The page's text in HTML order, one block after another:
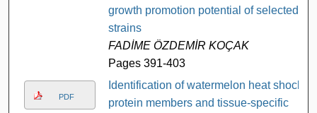
growth promotion potential of selected
strains
FADİME ÖZDEMİR KOÇAK
Pages 391-403
PDF
Identification of watermelon heat shock
protein members and tissue-specific